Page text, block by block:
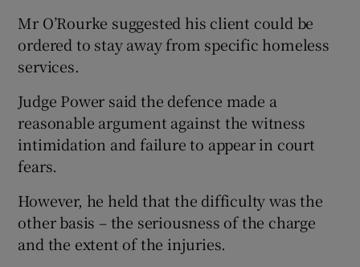
Mr O’Rourke suggested his client could be
ordered to stay away from specific homeless
services.
Judge Power said the defence made a
reasonable argument against the witness
intimidation and failure to appear in court
fears.
However, he held that the difficulty was the
other basis – the seriousness of the charge
and the extent of the injuries.